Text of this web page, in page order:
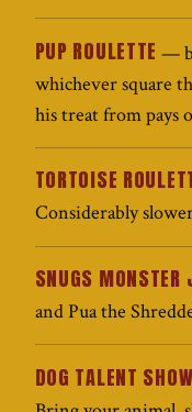
PUP ROULETTE —
whichever square
his treat from pays
TORTOISE
Considerably
SNUGS MONSTER
and Pua the
DOG TALENT SHOW